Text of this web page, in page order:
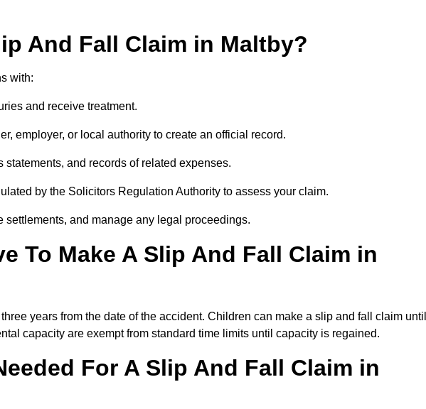
And Fall Claim in Maltby?
with:
and receive treatment.
employer, or local authority to create an official record.
statements, and records of related expenses.
by the Solicitors Regulation Authority to assess your claim.
settlements, and manage any legal proceedings.
To Make A Slip And Fall Claim in
years from the date of the accident. Children can make a slip and fall claim until
capacity are exempt from standard time limits until capacity is regained.
For A Slip And Fall Claim in